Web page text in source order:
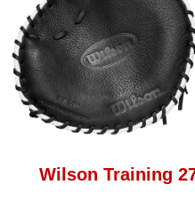
Wilson Training